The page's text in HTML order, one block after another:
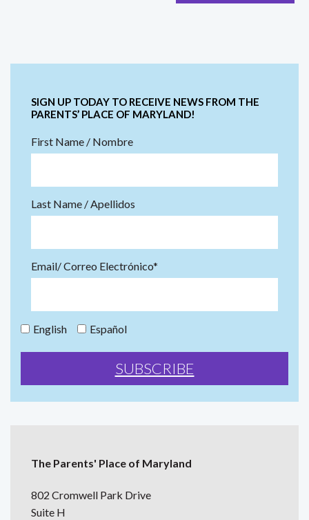
SIGN UP TODAY TO RECEIVE NEWS FROM THE
PARENTS’ PLACE OF MARYLAND!
First Name / Nombre
Last Name / Apellidos
Email/ Correo Electrónico*
English Español
The Parents' Place of Maryland
802 Cromwell Park Drive
Suite H